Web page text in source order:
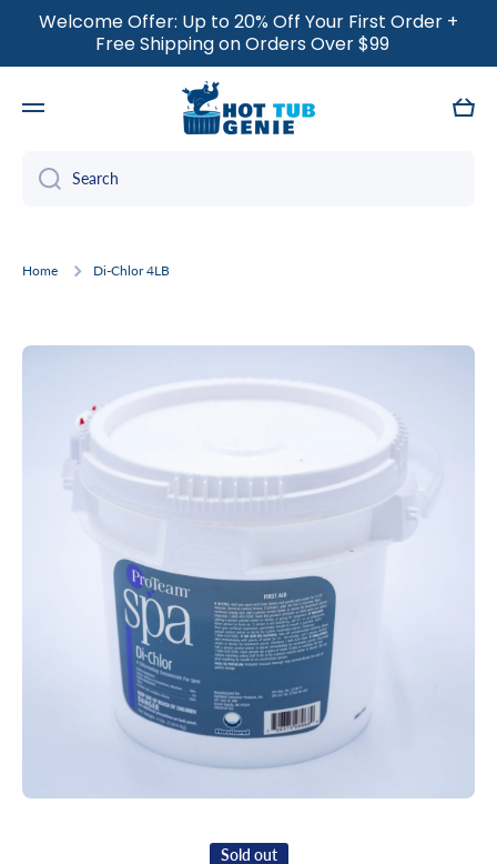
SKIP TO CONTENT
Welcome Offer: Up to 20% Off Your First Order +
Free Shipping on Orders Over $99
Cart
Search
Home Di-Chlor 4LB
Skip to product information
Sold out